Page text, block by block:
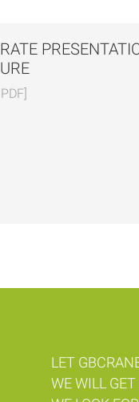
LET
WE WILL